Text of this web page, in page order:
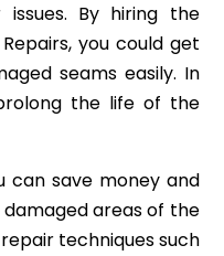
By hiring the
you could get
seams easily. In
the life of the
can save money and
areas of the
techniques such